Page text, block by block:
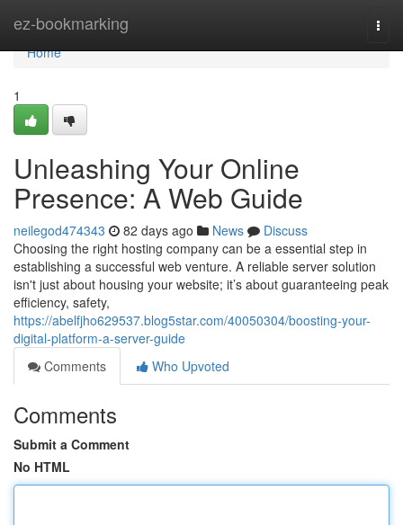
ez-bookmarking
Home
Home
1
Unleashing Your Online
Presence: A Web Guide
neilegod474343 82 days ago News
Discuss
Choosing the right hosting company can be a essential step in
establishing a successful web venture. A reliable server solution
isn't just about housing your website; it’s about guaranteeing peak
efficiency, safety,
https://abelfjho629537.blog5star.com/40050304/boosting-your-
digital-platform-a-server-guide
Comments
Who Upvoted
Comments
Submit a Comment
No HTML